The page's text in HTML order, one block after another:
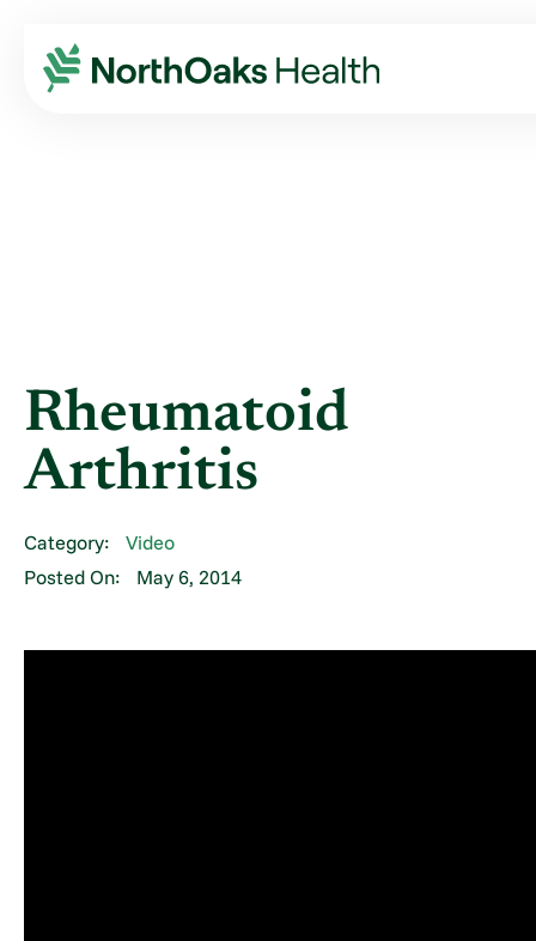
Blog 2014
May
RHEUMATOID ARTHRITIS
Rheumatoid
Arthritis
Category:
Video
Posted On:
May 6, 2014